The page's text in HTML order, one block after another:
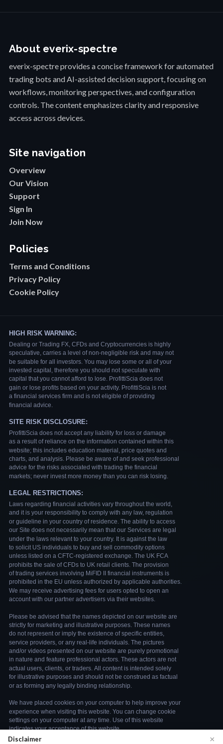
About everix-spectre
everix-spectre provides a concise framework for automated
trading bots and AI-assisted decision support, focusing on
workflows, monitoring perspectives, and configuration
controls. The content emphasizes clarity and responsive
access across devices.
Site navigation
Overview
Our Vision
Support
Sign In
Join Now
Policies
Terms and Conditions
Privacy Policy
Cookie Policy
Disclaimer ×